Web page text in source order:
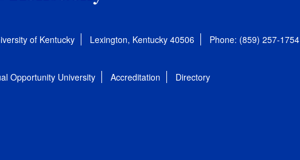
of Kentucky Lexington, Kentucky 40506 Phone: (859) 257-1754
Opportunity University Accreditation Directory